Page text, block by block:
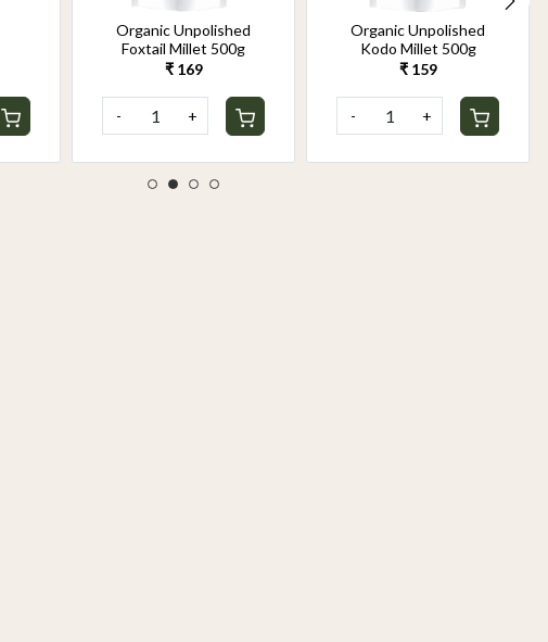
Organic Unpolished
Foxtail Millet 500g
₹ 169
- +
Organic Unpolished
Kodo Millet 500g
₹ 159
- +